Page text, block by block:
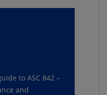
to ASC 842 –
and